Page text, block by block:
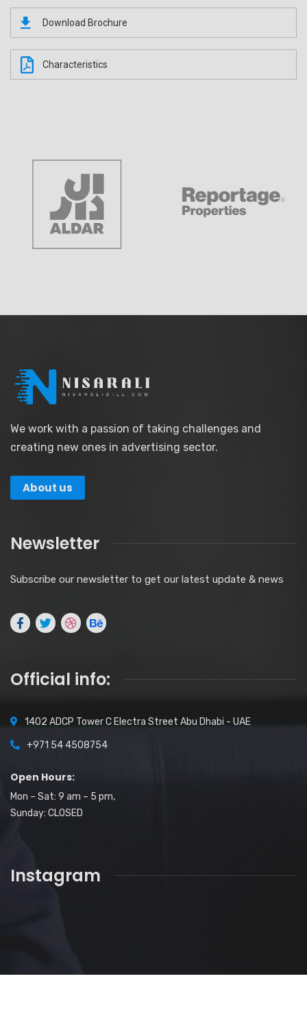
Download Brochure
Characteristics
We work with a passion of taking challenges and
creating new ones in advertising sector.
About us
Newsletter
Subscribe our newsletter to get our latest update & news
Official info:
1402 ADCP Tower C Electra Street Abu Dhabi - UAE
+971 54 4508754
Open Hours:
Mon – Sat: 9 am – 5 pm,
Sunday: CLOSED
Instagram